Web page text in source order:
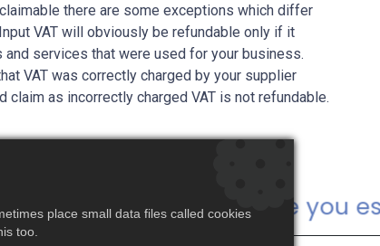
there are some exceptions which differ
VAT will obviously be refundable only if it
services that were used for your business.
VAT was correctly charged by your supplier
claim as incorrectly charged VAT is not refundable.
Where are you
place small data files called cookies
too.